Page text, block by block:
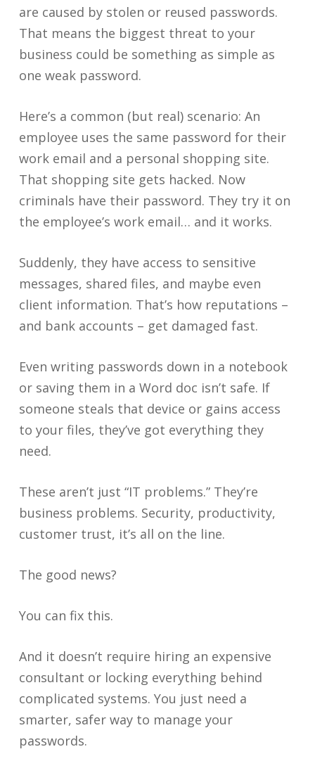
are caused by stolen or reused passwords.
That means the biggest threat to your
business could be something as simple as
one weak password.
Here’s a common (but real) scenario: An
employee uses the same password for their
work email and a personal shopping site.
That shopping site gets hacked. Now
criminals have their password. They try it on
the employee’s work email… and it works.
Suddenly, they have access to sensitive
messages, shared files, and maybe even
client information. That’s how reputations –
and bank accounts – get damaged fast.
Even writing passwords down in a notebook
or saving them in a Word doc isn’t safe. If
someone steals that device or gains access
to your files, they’ve got everything they
need.
These aren’t just “IT problems.” They’re
business problems. Security, productivity,
customer trust, it’s all on the line.
The good news?
You can fix this.
And it doesn’t require hiring an expensive
consultant or locking everything behind
complicated systems. You just need a
smarter, safer way to manage your
passwords.